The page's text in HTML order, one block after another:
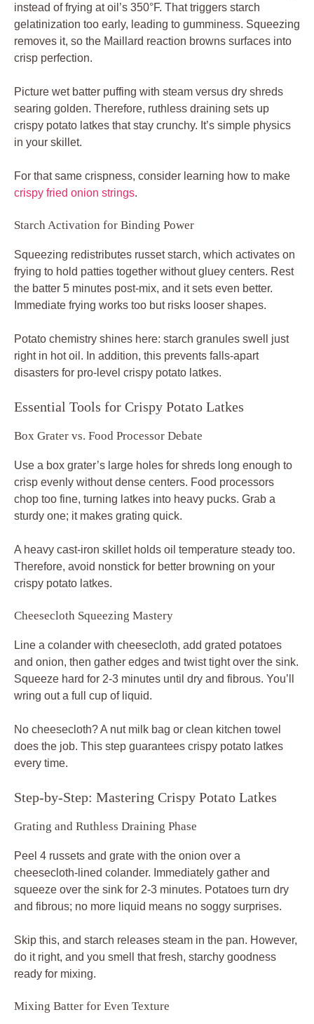
instead of frying at oil’s 350°F. That triggers starch
gelatinization too early, leading to gumminess. Squeezing
removes it, so the Maillard reaction browns surfaces into
crisp perfection.
Picture wet batter puffing with steam versus dry shreds
searing golden. Therefore, ruthless draining sets up
crispy potato latkes that stay crunchy. It’s simple physics
in your skillet.
For that same crispness, consider learning how to make
crispy fried onion strings.
Starch Activation for Binding Power
Squeezing redistributes russet starch, which activates on
frying to hold patties together without gluey centers. Rest
the batter 5 minutes post-mix, and it sets even better.
Immediate frying works too but risks looser shapes.
Potato chemistry shines here: starch granules swell just
right in hot oil. In addition, this prevents falls-apart
disasters for pro-level crispy potato latkes.
Essential Tools for Crispy Potato Latkes
Box Grater vs. Food Processor Debate
Use a box grater’s large holes for shreds long enough to
crisp evenly without dense centers. Food processors
chop too fine, turning latkes into heavy pucks. Grab a
sturdy one; it makes grating quick.
A heavy cast-iron skillet holds oil temperature steady too.
Therefore, avoid nonstick for better browning on your
crispy potato latkes.
Cheesecloth Squeezing Mastery
Line a colander with cheesecloth, add grated potatoes
and onion, then gather edges and twist tight over the sink.
Squeeze hard for 2-3 minutes until dry and fibrous. You’ll
wring out a full cup of liquid.
No cheesecloth? A nut milk bag or clean kitchen towel
does the job. This step guarantees crispy potato latkes
every time.
Step-by-Step: Mastering Crispy Potato Latkes
Grating and Ruthless Draining Phase
Peel 4 russets and grate with the onion over a
cheesecloth-lined colander. Immediately gather and
squeeze over the sink for 2-3 minutes. Potatoes turn dry
and fibrous; no more liquid means no soggy surprises.
Skip this, and starch releases steam in the pan. However,
do it right, and you smell that fresh, starchy goodness
ready for mixing.
Mixing Batter for Even Texture